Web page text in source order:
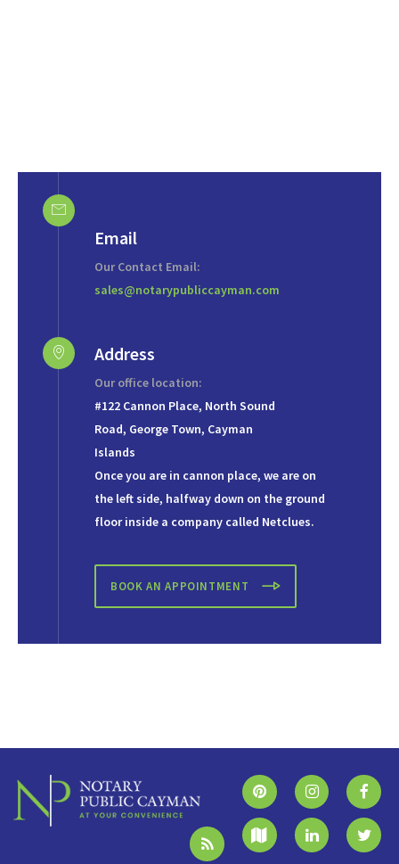
Email
Our Contact Email:
sales@notarypubliccayman.com
Address
Our office location:
#122 Cannon Place, North Sound
Road, George Town, Cayman
Islands
Once you are in cannon place, we are on
the left side, halfway down on the ground
floor inside a company called Netclues.
BOOK AN APPOINTMENT